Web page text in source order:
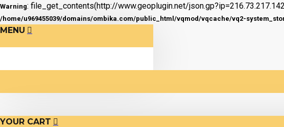
Warning: file_get_contents(http://www.geoplugin.net/
/home/u969455039/domains/ombika.com/public_html/vqmod/vqcache/vq2-
MENU
YOUR CART